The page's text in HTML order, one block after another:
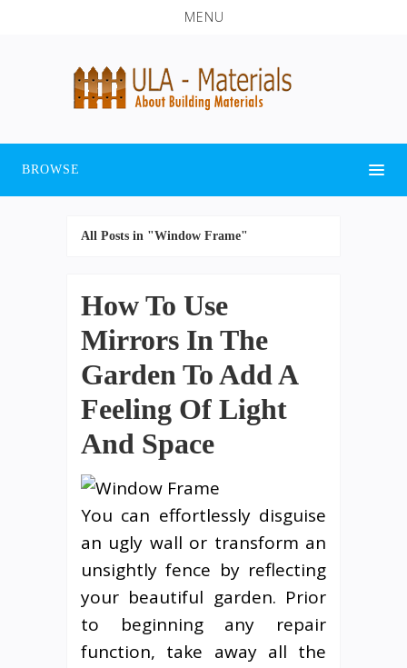
MENU
BROWSE
All Posts in "Window Frame"
How To Use
Mirrors In The
Garden To Add A
Feeling Of Light
And Space
You can effortlessly disguise
an ugly wall or transform an
unsightly fence by reflecting
your beautiful garden. Prior
to beginning any repair
function, take away all the